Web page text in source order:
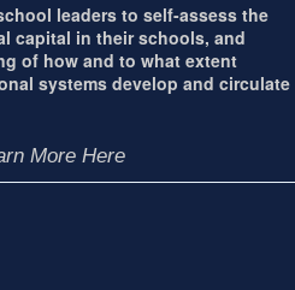
leaders to self-assess the
capital in their schools, and
of how and to what extent
systems develop and circulate
More Here